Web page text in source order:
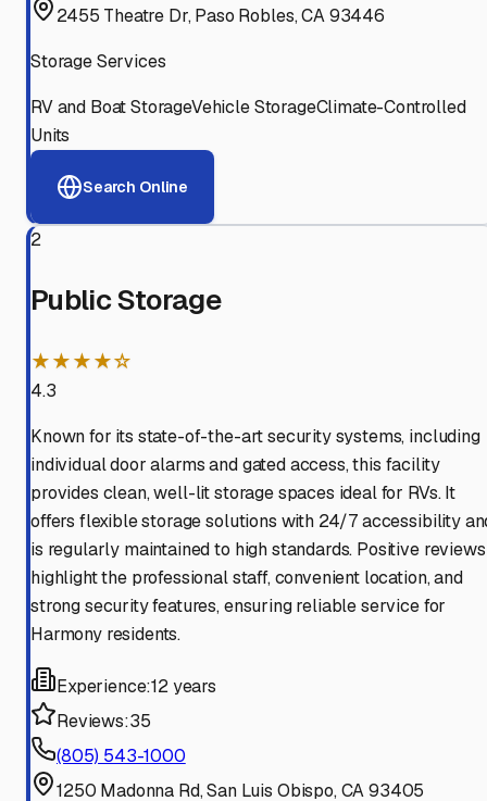
2455 Theatre Dr, Paso Robles, CA 93446
Storage Services
RV and Boat StorageVehicle StorageClimate-Controlled
Units
Search Online
2
Public Storage
★★★★☆
4.3
Known for its state-of-the-art security systems, including
individual door alarms and gated access, this facility
provides clean, well-lit storage spaces ideal for RVs. It
offers flexible storage solutions with 24/7 accessibility
is regularly maintained to high standards. Positive reviews
highlight the professional staff, convenient location, and
strong security features, ensuring reliable service for
Harmony residents.
Experience:12 years
Reviews:35
(805) 543-1000
1250 Madonna Rd, San Luis Obispo, CA 93405